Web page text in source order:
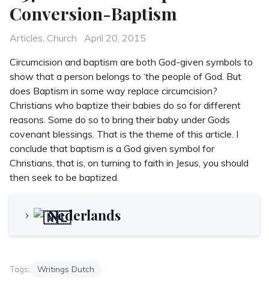
Conversion-Baptism
Categories
Articles, Church
Posted
April 20, 2015
Circumcision and baptism are both God-given symbols to
show that a person belongs to ‘the people of God. But
does Baptism in some way replace circumcision?
Christians who baptize their babies do so for different
reasons. Some do so to bring their baby under Gods
covenant blessings. That is the theme of this article. I
conclude that baptism is a God given symbol for
Christians, that is, on turning to faith in Jesus, you should
then seek to be baptized.
Nederlands
Tags: Writings Dutch